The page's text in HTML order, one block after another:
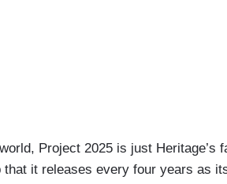
Project 2025 is just
that it releases every four years as